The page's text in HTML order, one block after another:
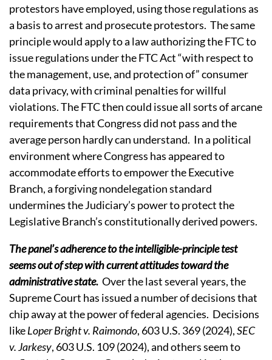
protestors have employed, using those regulations as
a basis to arrest and prosecute protestors. The same
principle would apply to a law authorizing the FTC to
issue regulations under the FTC Act “with respect to
the management, use, and protection of” consumer
data privacy, with criminal penalties for willful
violations.The FTC then could issue all sorts of arcane
requirements that Congress did not pass and the
average person hardly can understand. In a political
environment where Congress has appeared to
accommodate efforts to empower the Executive
Branch, a forgiving nondelegation standard
undermines the Judiciary’s power to protect the
Legislative Branch’s constitutionally derived powers.
The panel’s adherence to the intelligible-principle test
seems out of step with current attitudes toward the
administrative state. Over the last several years, the
Supreme Court has issued a number of decisions that
chip away at the power of federal agencies. Decisions
likeLoper Bright v. Raimondo, 603 U.S. 369 (2024),SEC
v. Jarkesy, 603 U.S. 109 (2024), and others seem to